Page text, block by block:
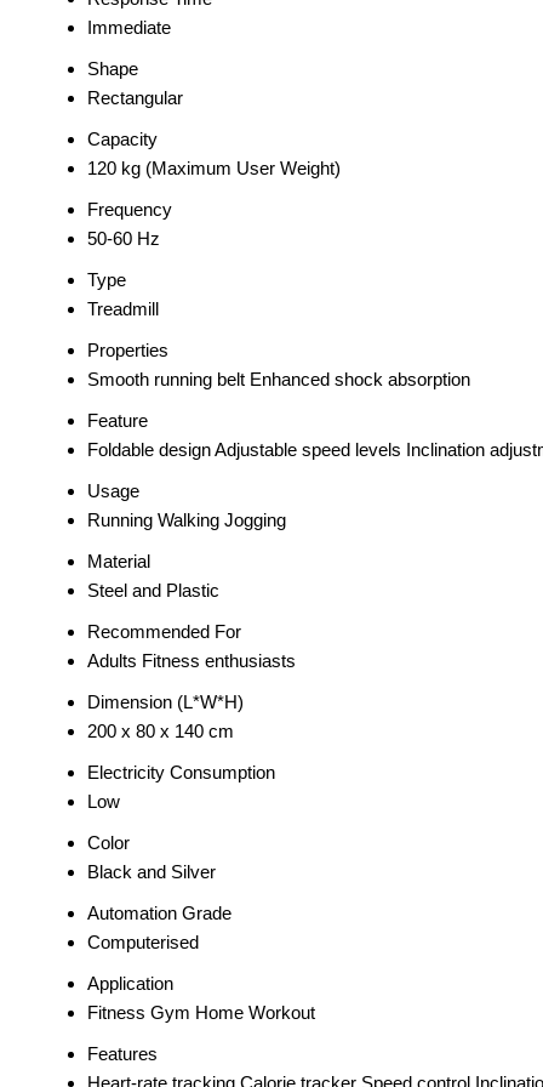
Immediate
Shape
Rectangular
Capacity
120 kg (Maximum User Weight)
Frequency
50-60 Hz
Type
Treadmill
Properties
Smooth running belt Enhanced shock absorption
Feature
Foldable design Adjustable speed levels Inclination
Usage
Running Walking Jogging
Material
Steel and Plastic
Recommended For
Adults Fitness enthusiasts
Dimension (L*W*H)
200 x 80 x 140 cm
Electricity Consumption
Low
Color
Black and Silver
Automation Grade
Computerised
Application
Fitness Gym Home Workout
Features
Heart-rate tracking Calorie tracker Speed control